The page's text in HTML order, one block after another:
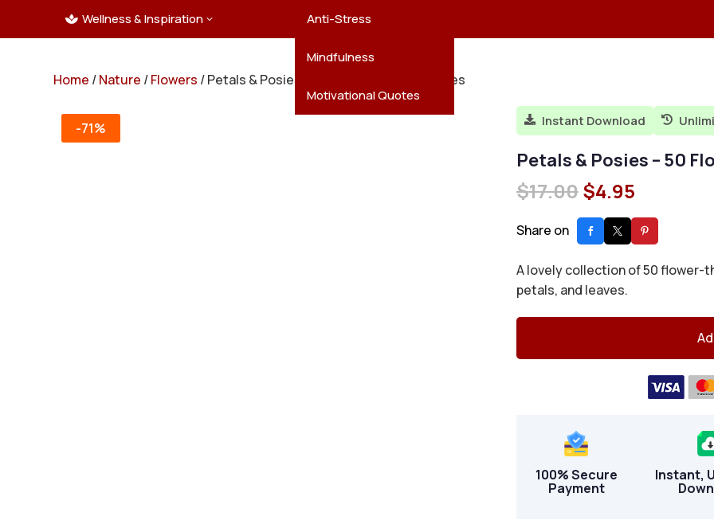
Ocean Creatures
Pets
Mandalas
Halloween
New Year
Thanksgiving
Landscapes
Trees & Leaves
 Wellness & Inspiration 3 Anti-Stress
Mindfulness
Motivational Quotes
Home /Nature /Flowers / Petals & Posies – 50 Flower Coloring Pages
-71%  Instant Download 
Petals & Posies – 50
$17.00Original
price
was:
$4.95Current
price
is:
Share on
A lovely collection of 50 flower-
petals, and leaves.
100% Secure
Payment
Instant,